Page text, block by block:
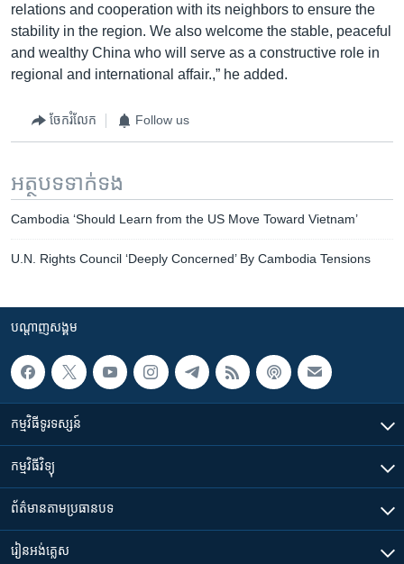
relations and cooperation with its neighbors to ensure the
stability in the region. We also welcome the stable, peaceful
and wealthy China who will serve as a constructive role in
regional and international affair.,” he added.
ចែករំលែក Follow us
អត្ថបទ​ទាក់ទង
Cambodia ‘Should Learn from the US Move Toward Vietnam’
U.N. Rights Council ‘Deeply Concerned’ By Cambodia Tensions
បណ្តាញ​សង្គម
កម្មវិធី​ទូរទស្សន៍
កម្មវិធី​វិទ្យុ
ព័ត៌មាន​តាមប្រធានបទ​
រៀន​​អង់គ្លេស